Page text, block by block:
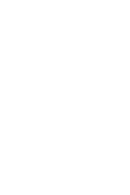
temporary staffing
allow them to
demand increases.
if they lack the
can lead to delays
hinder flexibility.
$185.5 billion in
in workforce